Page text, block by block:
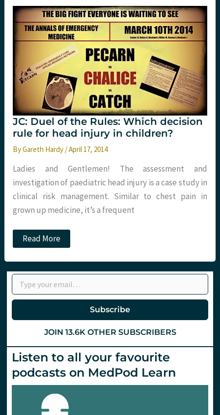
St
Emlyn’s
JC: Duel of the Rules: Which decision
rule for head injury in children?
ByGareth Hardy /April 17, 2014
Ladies and Gentlemen! The assessment and
investigation of paediatric head injury is a case study in
clinical risk management. Similar to chest pain in
grown up medicine, it’s a frequent
JC:
Duel
the
Rules:
Which
decision
rule
injury
children?
Read More
Type your email…
Subscribe
JOIN 13.6K OTHER SUBSCRIBERS
Listen to all your favourite
podcasts on MedPod Learn